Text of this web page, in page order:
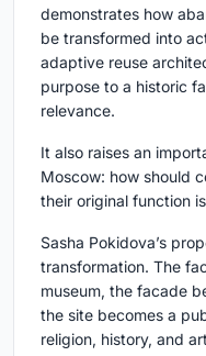
demonstrates how
be transformed into
adaptive reuse
purpose to a historic
relevance.
It also raises an
Moscow: how should
their original function
Sasha Pokidova’s
transformation. The
museum, the facade
the site becomes a
religion, history, and